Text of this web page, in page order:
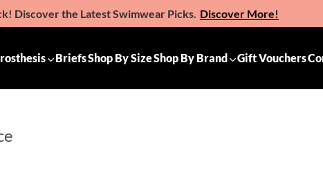
Discover the Latest Swimwear Picks. Discover More!
BriefsShop By SizeShop By Brand Gift Vouchers